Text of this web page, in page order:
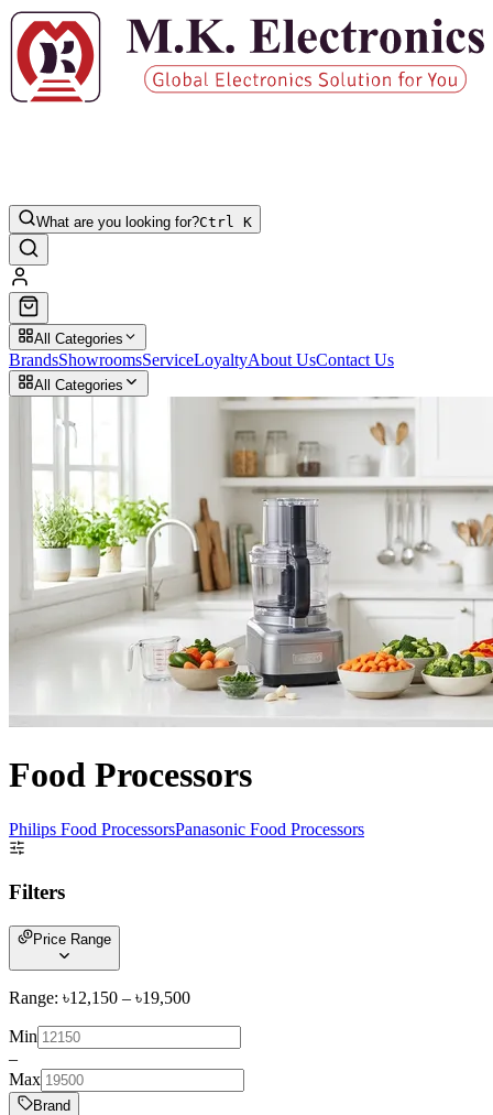
What are you looking for?Ctrl K
All Categories
BrandsShowroomsServiceLoyaltyAbout UsContact Us
All Categories
Food Processors
Philips Food ProcessorsPanasonic Food Processors
Filters
Price Range
Range: ৳12,150 – ৳19,500
Min
–
Max
Brand